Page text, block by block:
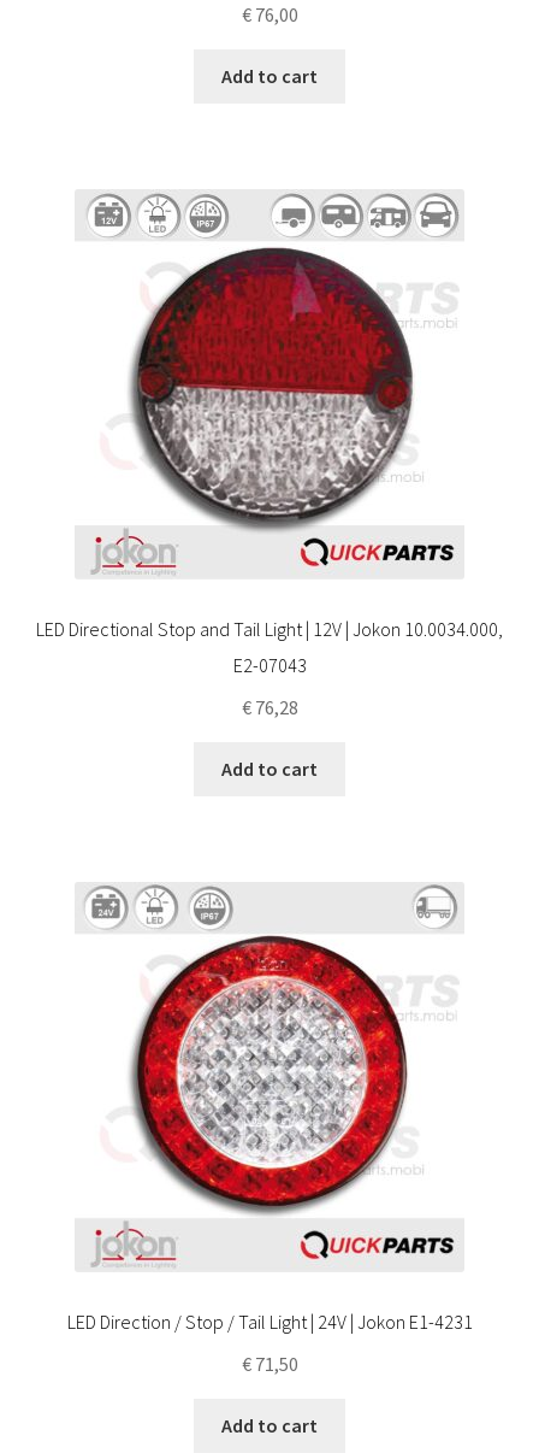
€76,00
Add to cart
LED Directional Stop and Tail Light | 12V | Jokon 10.0034.000,
E2-07043
€76,28
Add to cart
LED Direction / Stop / Tail Light | 24V | Jokon E1-4231
€71,50
Add to cart